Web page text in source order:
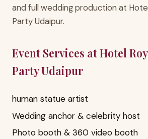
and full wedding production at
Party Udaipur.
Event Services at Hotel
Party Udaipur
human statue artist
Wedding anchor & celebrity host
Photo booth & 360 video booth